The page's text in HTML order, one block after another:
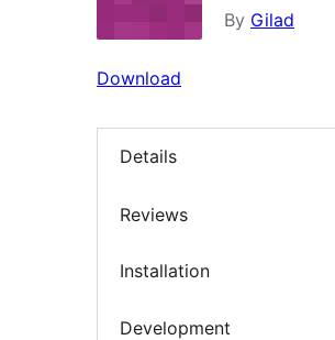
By Gilad
Download
Details
Reviews
Installation
Development